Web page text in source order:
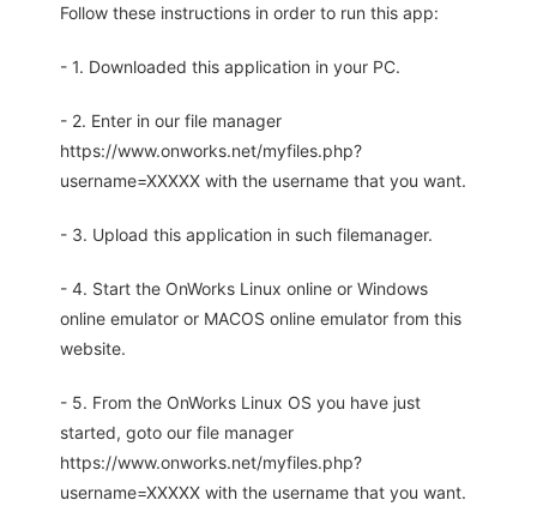
Follow these instructions in order to run this app:
- 1. Downloaded this application in your PC.
- 2. Enter in our file manager
https://www.onworks.net/myfiles.php?
username=XXXXX with the username that you want.
- 3. Upload this application in such filemanager.
- 4. Start the OnWorks Linux online or Windows
online emulator or MACOS online emulator from this
website.
- 5. From the OnWorks Linux OS you have just
started, goto our file manager
https://www.onworks.net/myfiles.php?
username=XXXXX with the username that you want.